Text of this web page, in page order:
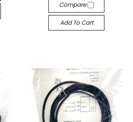
Compare
Add To Cart